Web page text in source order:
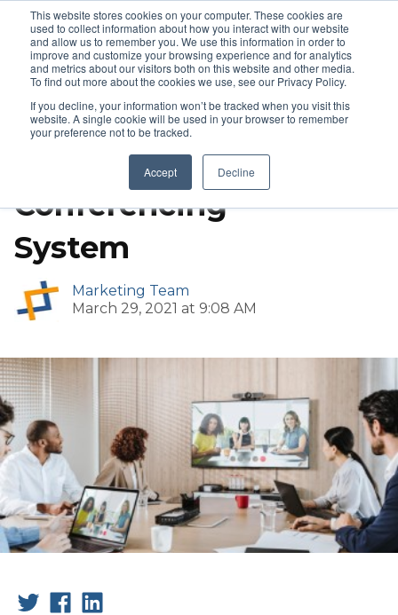
This website stores cookies on your computer. These cookies are
used to collect information about how you interact with our website
and allow us to remember you. We use this information in order to
improve and customize your browsing experience and for analytics
and metrics about our visitors both on this website and other media.
To find out more about the cookies we use, see our Privacy Policy.
If you decline, your information won’t be tracked when you visit this
website. A single cookie will be used in your browser to remember
your preference not to be tracked.
Accept Decline
Wireless Conferencing
Barco ClickShare
Wireless
Conferencing
System
Marketing Team
March 29, 2021 at 9:08 AM